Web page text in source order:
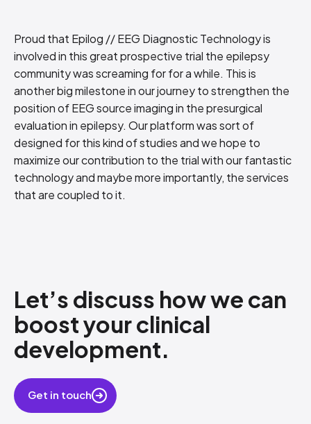
Proud that Epilog // EEG Diagnostic Technology is
involved in this great prospective trial the epilepsy
community was screaming for for a while. This is
another big milestone in our journey to strengthen the
position of EEG source imaging in the presurgical
evaluation in epilepsy. Our platform was sort of
designed for this kind of studies and we hope to
maximize our contribution to the trial with our fantastic
technology and maybe more importantly, the services
that are coupled to it.
Let’s discuss how​ we can
boost your clinical
development.
Get in touch